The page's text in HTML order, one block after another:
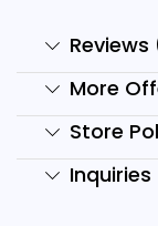
Reviews
More
Store
Inquiries